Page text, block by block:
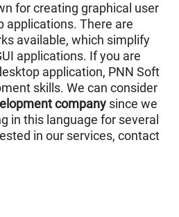
for creating graphical user
applications. There are
available, which simplify
applications. If you are
application, PNN Soft
skills. We can consider
company since we
in this language for several
in our services, contact